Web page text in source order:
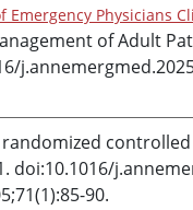
Emergency Physicians
of Adult
randomized
doi:10.1016/
90.